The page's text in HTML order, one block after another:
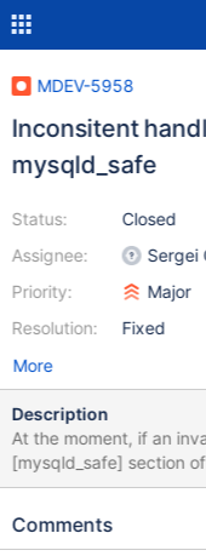
MDEV-5958
Inconsitent
mysqld_safe
Status:
Assignee:
Priority:
Resolution:
Closed
Sergei
Major
Fixed
More
Description
At the moment, if an
[mysqld_safe] section
throwed and
incorrect variables
Comments